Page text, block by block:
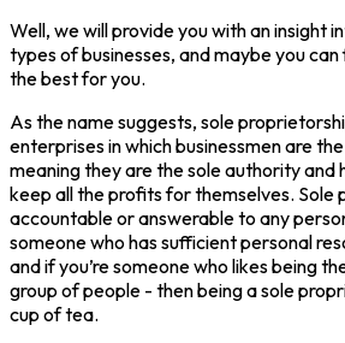
Well, we will provide you with an insight
types of businesses, and maybe you
the best for you.
As the name suggests, sole
enterprises in which businessmen are
meaning they are the sole authority and
keep all the profits for themselves. Sole
accountable or answerable to any
someone who has sufficient personal
and if you’re someone who likes being
group of people - then being a sole
cup of tea.